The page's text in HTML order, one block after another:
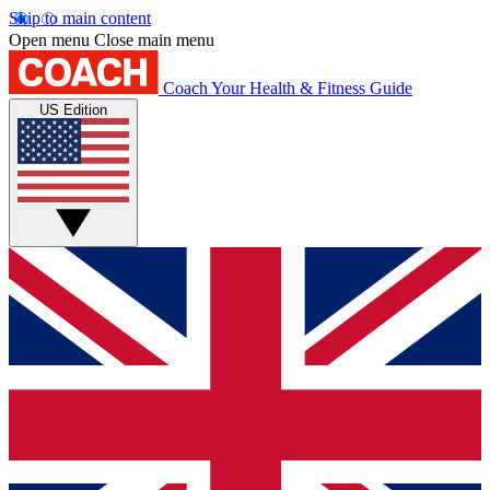
Skip to main content
Open menu Close main menu
Coach Your Health & Fitness Guide
US Edition